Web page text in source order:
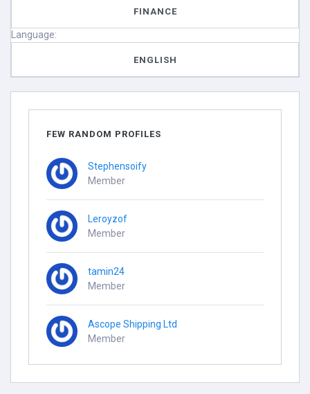
FINANCE
Language:
ENGLISH
FEW RANDOM PROFILES
Stephensoify
Member
Leroyzof
Member
tamin24
Member
Ascope Shipping Ltd
Member